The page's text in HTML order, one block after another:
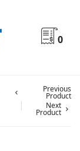
0
Previous
Product
Next
Product